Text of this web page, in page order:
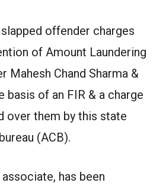
offender charges
of Amount Laundering
Mahesh Chand Sharma &
basis of an FIR & a charge
over them by this state
(ACB).
has been